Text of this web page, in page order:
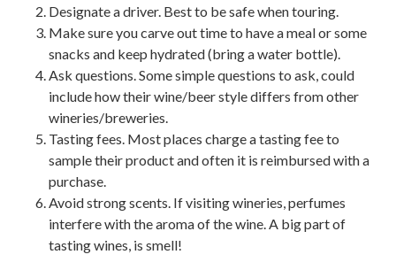
Designate a driver. Best to be safe when touring.
Make sure you carve out time to have a meal or some
snacks and keep hydrated (bring a water bottle).
Ask questions. Some simple questions to ask, could
include how their wine/beer style differs from other
wineries/breweries.
Tasting fees. Most places charge a tasting fee to
sample their product and often it is reimbursed with a
purchase.
Avoid strong scents. If visiting wineries, perfumes
interfere with the aroma of the wine. A big part of
tasting wines, is smell!